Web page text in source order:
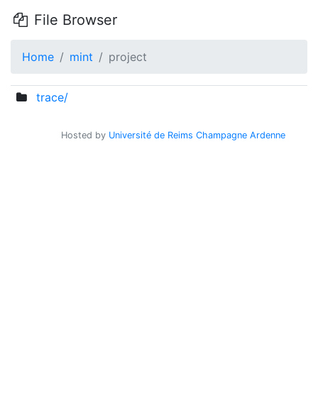
File Browser
Home mint project
trace/
Hosted by Université de Reims Champagne Ardenne